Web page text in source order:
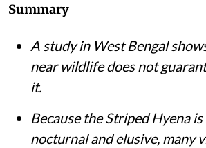
Summary
A study in West Bengal
near wildlife does not
it.
Because the Striped Hyena
nocturnal and elusive, many